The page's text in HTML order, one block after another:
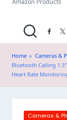
a
.i
n
Amazon Products
Home » Cameras &
Bluetooth Calling
Heart Rate
Posted
Cameras &